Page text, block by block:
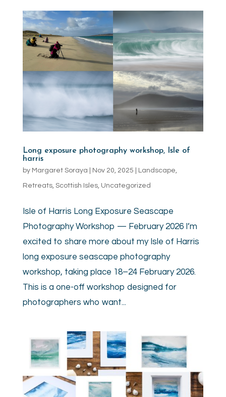
Long exposure photography workshop, Isle of
harris
by Margaret Soraya Nov 20, 2025 Landscape
Retreats, Scottish Isles, Uncategorized
Isle of Harris Long Exposure Seascape
Photography Workshop — February 2026 I’m
excited to share more about my Isle of Harris
long exposure seascape photography
workshop, taking place 18–24 February 2026.
This is a one-off workshop designed for
photographers who want...